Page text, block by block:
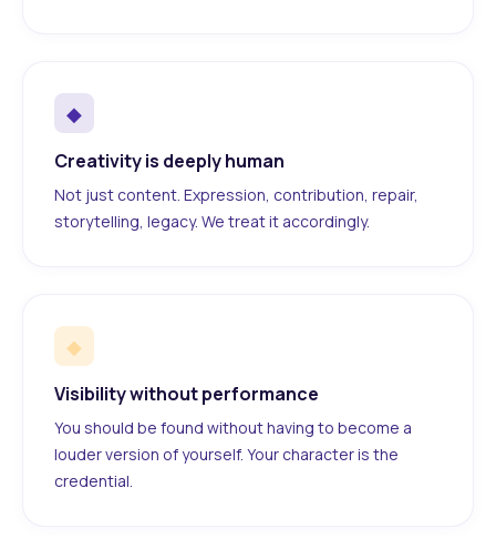
◆
Creativity is deeply human
Not just content. Expression, contribution, repair,
storytelling, legacy. We treat it accordingly.
◆
Visibility without performance
You should be found without having to become a
louder version of yourself. Your character is the
credential.